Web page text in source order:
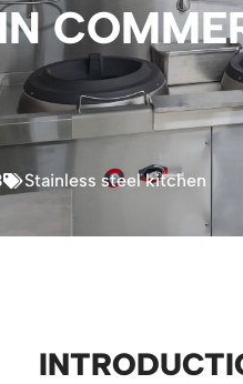
Stainless steel kitchen